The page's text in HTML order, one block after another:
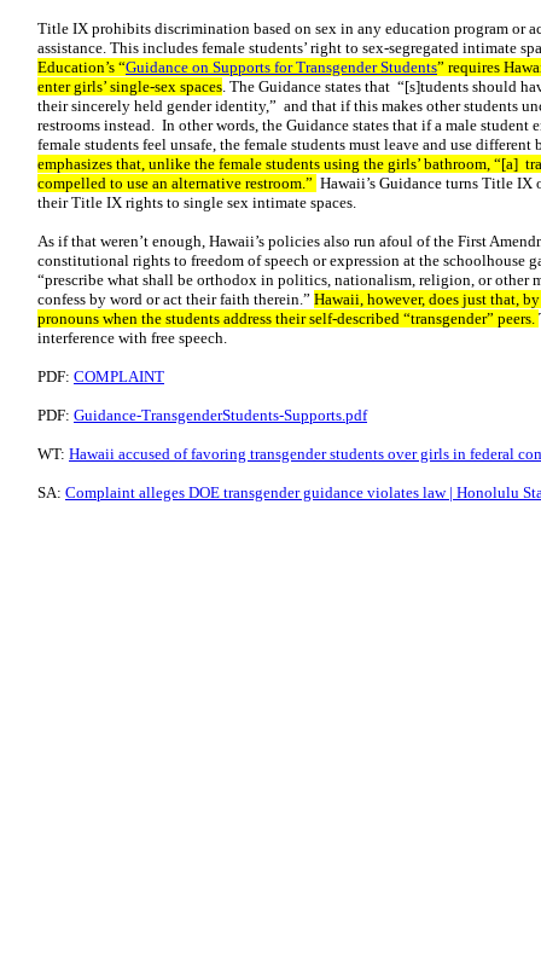
Title IX prohibits discrimination based on sex in any education program or
assistance. This includes female students’ right to sex-segregated intimate
Education’s “Guidance on Supports for Transgender Students” requires
enter girls’ single-sex spaces. The Guidance states that “[s]tudents should
their sincerely held gender identity,” and that if this makes other students
restrooms instead. In other words, the Guidance states that if a male student
female students feel unsafe, the female students must leave and use different
emphasizes that, unlike the female students using the girls’ bathroom, “[a]
compelled to use an alternative restroom.” Hawaii’s Guidance turns Title IX
their Title IX rights to single sex intimate spaces.
As if that weren’t enough, Hawaii’s policies also run afoul of the First
constitutional rights to freedom of speech or expression at the schoolhouse
“prescribe what shall be orthodox in politics, nationalism, religion, or other
confess by word or act their faith therein.” Hawaii, however, does just that,
pronouns when the students address their self-described “transgender” peers.
interference with free speech.
PDF: COMPLAINT
PDF: Guidance-TransgenderStudents-Supports.pdf
WT: Hawaii accused of favoring transgender students over girls in federal
SA: Complaint alleges DOE transgender guidance violates law | Honolulu